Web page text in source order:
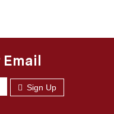
Email
Sign Up